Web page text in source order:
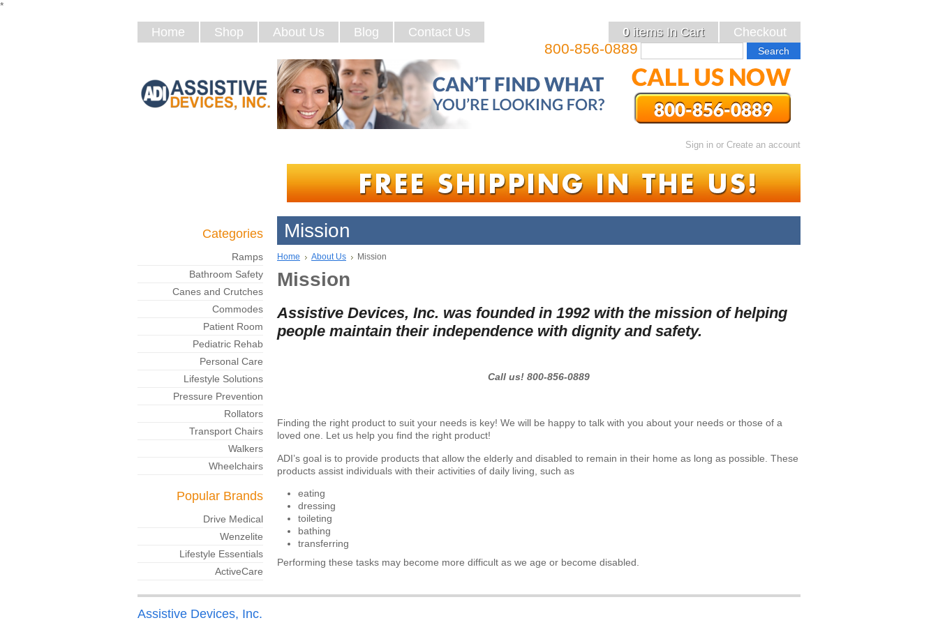
*
0 itemsIn Cart Checkout
Home Shop About Us Blog Contact Us
800-856-0889
Sign in or Create an account
Categories
Ramps
Bathroom Safety
Canes and Crutches
Commodes
Patient Room
Pediatric Rehab
Personal Care
Lifestyle Solutions
Pressure Prevention
Rollators
Transport Chairs
Walkers
Wheelchairs
Popular Brands
Drive Medical
Wenzelite
Lifestyle Essentials
ActiveCare
Mission
Home About Us Mission
Mission
Assistive Devices, Inc. was founded in 1992 with the mission of helping
people maintain their independence with dignity and safety.
Call us! 800-856-0889
Finding the right product to suit your needs is key! We will be happy to talk with you about your needs or those of a
loved one. Let us help you find the right product!
ADI’s goal is to provide products that allow the elderly and disabled to remain in their home as long as possible. These
products assist individuals with their activities of daily living, such as
eating
dressing
toileting
bathing
transferring
Performing these tasks may become more difficult as we age or become disabled.
Assistive Devices, Inc.